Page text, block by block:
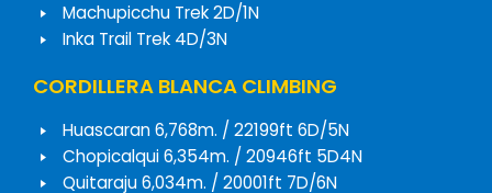
Machupicchu Trek 2D/1N
Inka Trail Trek 4D/3N
CORDILLERA BLANCA CLIMBING
Huascaran 6,768m. / 22199ft 6D/5N
Chopicalqui 6,354m. / 20946ft 5D4N
Quitaraju 6,034m. / 20001ft 7D/6N